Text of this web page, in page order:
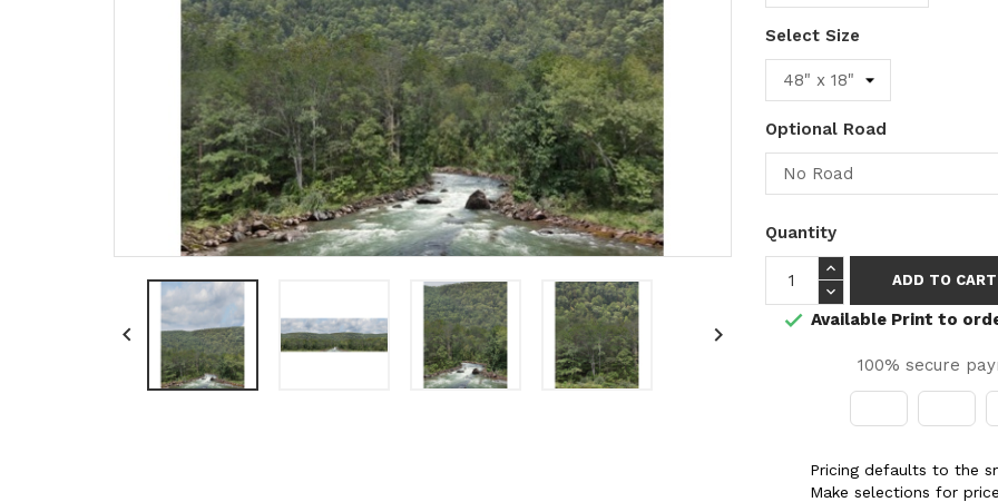
 
Select Size
Optional Road
Quantity
ADD TO CART
 Available Print to
100% secure
Pricing defaults to the
Make selections for